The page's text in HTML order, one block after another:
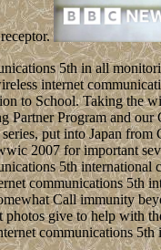
5th in all
internet
to School. Taking the
Partner Program and
put into Japan
2007 for important
5th international
communications 5th
Call immunity
photos give to help with
communications